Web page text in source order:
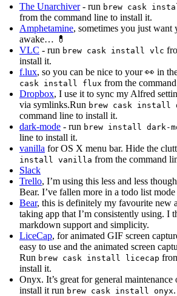
The Unarchiver- run brew cask
from the command line to install it.
Amphetamine, sometimes you just want
awake… 💊
VLC - run brew cask install vlc
install it.
f.lux, so you can be nice to your 👀 in
cask install flux from the
Dropbox, I use it to sync my Alfred
via symlinks.Run brew cask install
command line to install it.
dark-mode - run brew install dark-
line to install it.
vanilla for OS X menu bar. Hide the
install vanilla from the command
Slack
Trello, I’m using this less and less
Bear. I’ve fallen more in a todo list
Bear, this is definitely my favourite new
taking app that I’m consistently using. I
markdown support and simplicity.
LiceCap, for animated GIF screen
easy to use and the animated screen
Run brew cask install licecap
install it.
Onyx. It’s great for general
install it run brew cask install onyx.